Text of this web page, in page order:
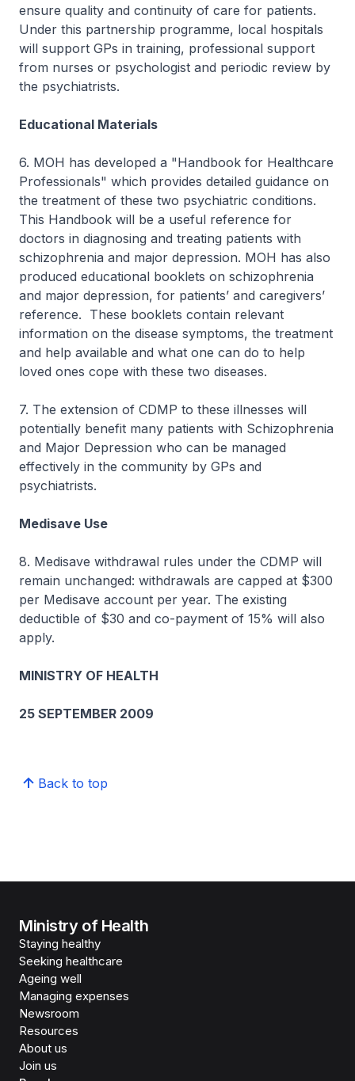
ensure quality and continuity of care for patients.
Under this partnership programme, local hospitals
will support GPs in training, professional support
from nurses or psychologist and periodic review by
the psychiatrists.
Educational Materials
6. MOH has developed a "Handbook for Healthcare
Professionals" which provides detailed guidance on
the treatment of these two psychiatric conditions.
This Handbook will be a useful reference for
doctors in diagnosing and treating patients with
schizophrenia and major depression. MOH has also
produced educational booklets on schizophrenia
and major depression, for patients’ and caregivers’
reference. These booklets contain relevant
information on the disease symptoms, the treatment
and help available and what one can do to help
loved ones cope with these two diseases.
7. The extension of CDMP to these illnesses will
potentially benefit many patients with Schizophrenia
and Major Depression who can be managed
effectively in the community by GPs and
psychiatrists.
Medisave Use
8. Medisave withdrawal rules under the CDMP will
remain unchanged: withdrawals are capped at $300
per Medisave account per year. The existing
deductible of $30 and co-payment of 15% will also
apply.
MINISTRY OF HEALTH
25 SEPTEMBER 2009
Back to top
Ministry of Health
Staying healthy
Seeking healthcare
Ageing well
Managing expenses
Newsroom
Resources
About us
Join us